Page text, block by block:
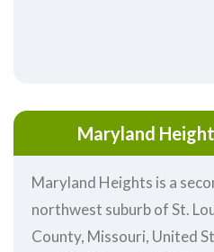
Maryland
Maryland Heights is a
northwest suburb of St.
County, Missouri, United